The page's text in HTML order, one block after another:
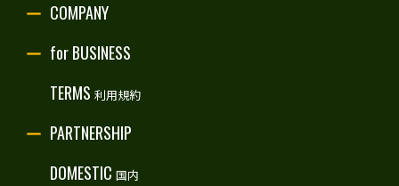
COMPANY
for BUSINESS
TERMS 利用規約
PARTNERSHIP
DOMESTIC 国内